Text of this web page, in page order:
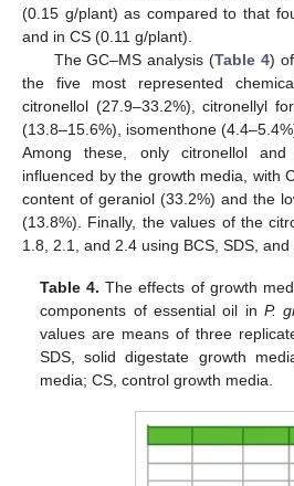
(0.15 g/plant) as compared to that
and in CS (0.11 g/plant).
The GC–MS analysis (Table 4)
the five most represented
citronellol (27.9–33.2%), citronellyl
(13.8–15.6%), isomenthone
Among these, only citronellol
influenced by the growth media, with
content of geraniol (33.2%) and the
(13.8%). Finally, the values of the
1.8, 2.1, and 2.4 using BCS, SDS, and
Table 4. The effects of growth
components of essential oil in P.
values are means of three
SDS, solid digestate growth
media; CS, control growth media.